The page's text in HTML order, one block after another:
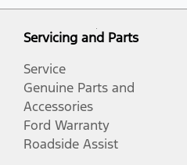
Servicing and Parts
Service
Genuine Parts and
Accessories
Ford Warranty
Roadside Assist